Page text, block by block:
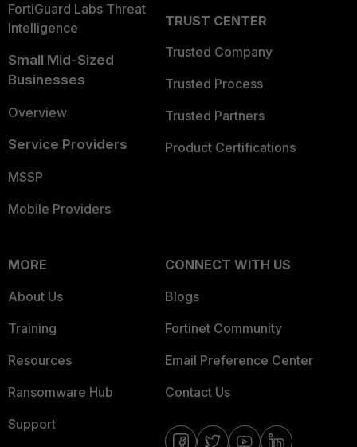
FortiGuard Labs Threat
Intelligence
Small Mid-Sized
Businesses
Overview
Service Providers
MSSP
Mobile Providers
TRUST CENTER
Trusted Company
Trusted Process
Trusted Partners
Product Certifications
MORE
About Us
Training
Resources
Ransomware Hub
Support
CONNECT WITH US
Blogs
Fortinet Community
Email Preference Center
Contact Us